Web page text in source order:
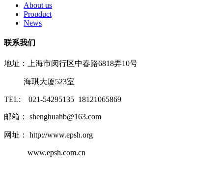
About us
Prouduct
News
联系我们
地址：上海市闵行区中春路6818弄10号
海琪大厦523室
TEL: 021-54295135 18121065869
邮箱： shenghuahb@163.com
网址： http://www.epsh.org
www.epsh.com.cn